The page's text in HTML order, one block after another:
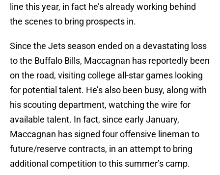
line this year, in fact he’s already working behind
the scenes to bring prospects in.
Since the Jets season ended on a devastating loss
to the Buffalo Bills, Maccagnan has reportedly been
on the road, visiting college all-star games looking
for potential talent. He’s also been busy, along with
his scouting department, watching the wire for
available talent. In fact, since early January,
Maccagnan has signed four offensive lineman to
future/reserve contracts, in an attempt to bring
additional competition to this summer’s camp.